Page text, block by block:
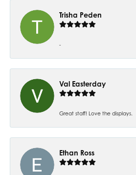
Trisha Peden
-
Val Easterday
Great staff! Love the displays.
Ethan Ross